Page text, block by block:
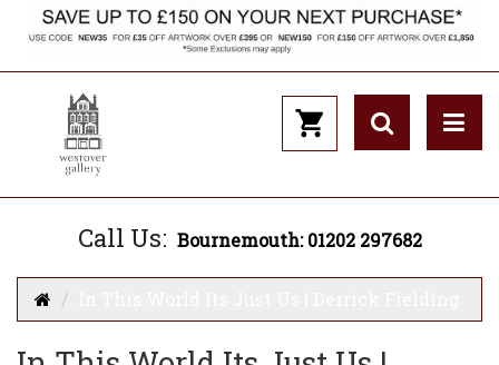
Call Us: Bournemouth: 01202 297682